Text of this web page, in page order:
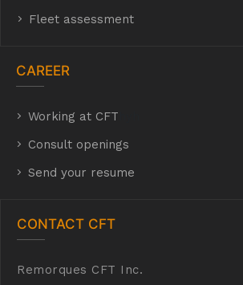
Fleet assessment
CAREER
Working at CFT
Consult openings
Send your resume
CONTACT CFT
Remorques CFT Inc.